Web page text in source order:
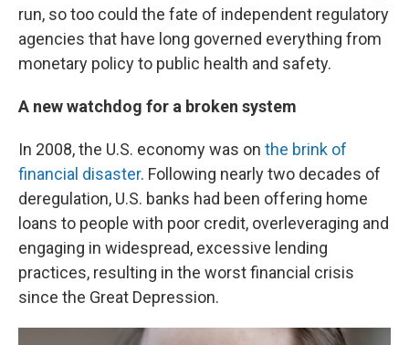
run, so too could the fate of independent regulatory
agencies that have long governed everything from
monetary policy to public health and safety.
A new watchdog for a broken system
In 2008, the U.S. economy was on the brink of
financial disaster. Following nearly two decades of
deregulation, U.S. banks had been offering home
loans to people with poor credit, overleveraging and
engaging in widespread, excessive lending
practices, resulting in the worst financial crisis
since the Great Depression.